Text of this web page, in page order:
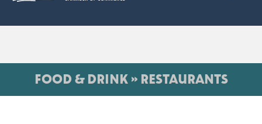
FOOD & DRINK » RESTAURANTS